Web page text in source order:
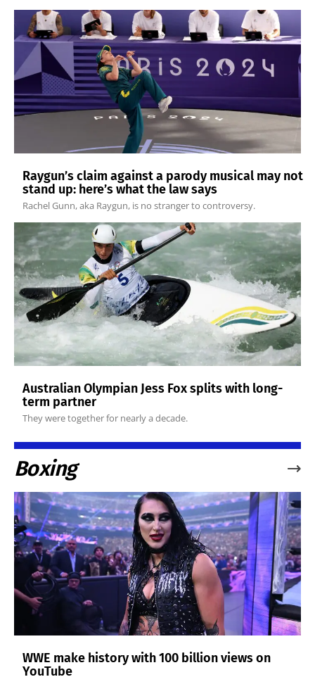
Raygun’s claim against a parody musical may not
stand up: here’s what the law says
Rachel Gunn, aka Raygun, is no stranger to controversy.
Australian Olympian Jess Fox splits with long-
term partner
They were together for nearly a decade.
Boxing
WWE make history with 100 billion views on
YouTube